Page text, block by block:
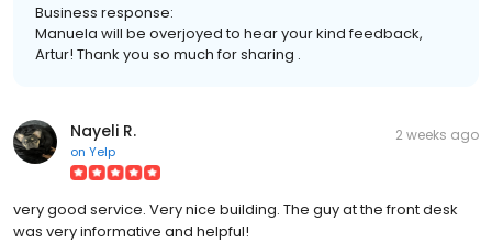
Business response:
Manuela will be overjoyed to hear your kind feedback,
Artur! Thank you so much for sharing .
Nayeli R.
on Yelp
2 weeks ago
very good service. Very nice building. The guy at the front desk
was very informative and helpful!